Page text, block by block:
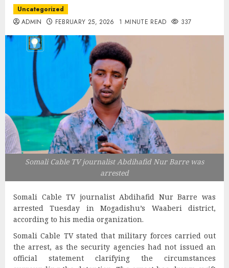
Uncategorized
ADMIN
FEBRUARY 25, 2026 1 MINUTE READ 337
Somali Cable TV journalist Abdihafid Nur Barre was
arrested
Somali Cable TV journalist Abdihafid Nur Barre was
arrested Tuesday in Mogadishu’s Waaberi district,
according to his media organization.
Somali Cable TV stated that military forces carried out
the arrest, as the security agencies had not issued an
official statement clarifying the circumstances